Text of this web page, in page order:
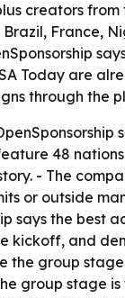
creators from
Brazil, France,
Today are
through the
48
- The
or outside
says the best
kickoff, and
the group
group stage